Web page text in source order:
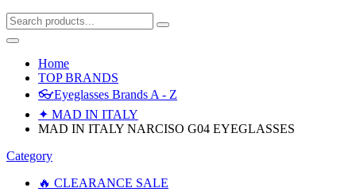
Home
TOP BRANDS
👓Eyeglasses Brands A - Z
✦ MAD IN ITALY
MAD IN ITALY NARCISO G04 EYEGLASSES
Category
🔥 CLEARANCE SALE